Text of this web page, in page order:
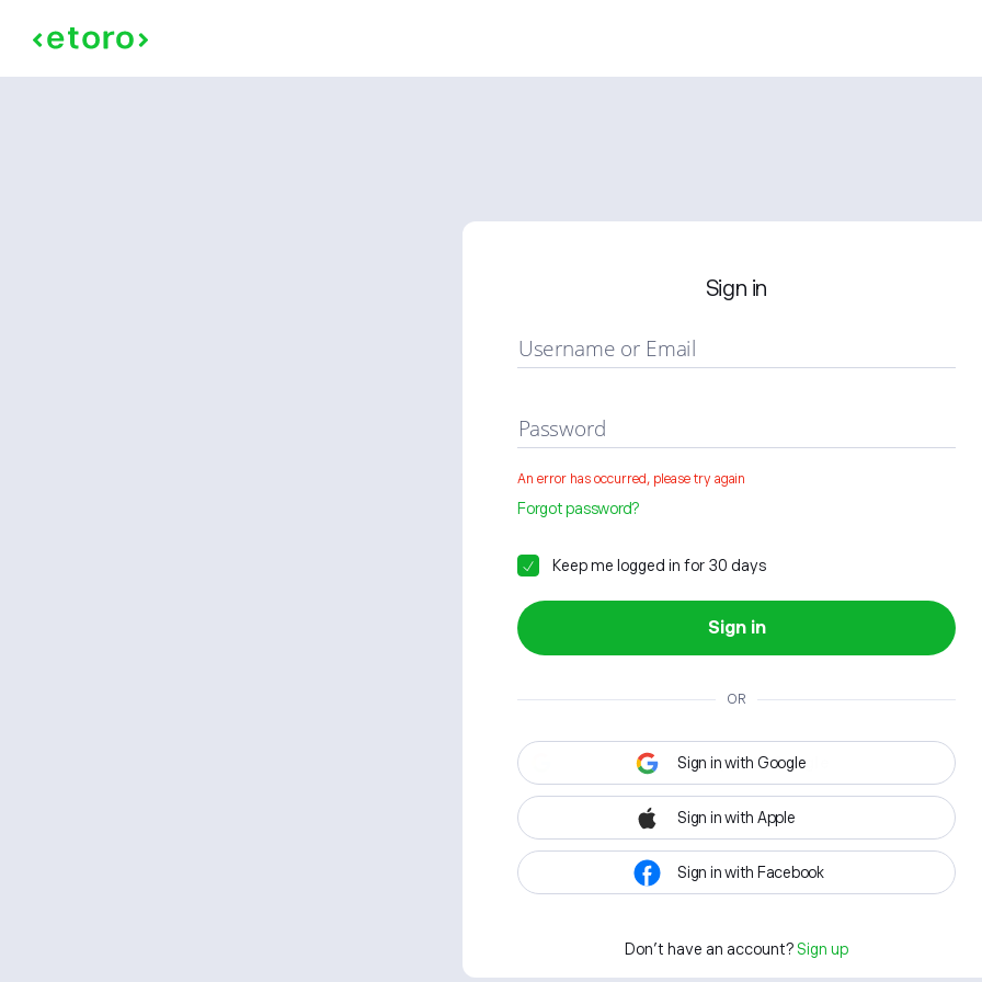
Sign in
Username or Email
Password
An error has occurred, please try again
Forgot password?
Keep me logged in for 30 days
Sign in
OR
Sign in with Google
Sign in with Apple
Sign in with Facebook
Don't have an account? Sign up